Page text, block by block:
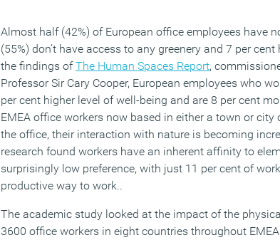
Almost half (42%) of European office employees have
(55%) don’t have access to any greenery and 7 per
the findings ofThe Human Spaces Report,
Professor Sir Cary Cooper, European employees who
per cent higher level of well-being and are 8 per cent
EMEA office workers now based in either a town or
the office, their interaction with nature is becoming
research found workers have an inherent affinity to
surprisingly low preference, with just 11 per cent of
productive way to work..
The academic study looked at the impact of the
3600 office workers in eight countries throughout